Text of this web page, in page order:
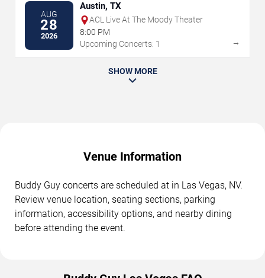
AUG
28
2026
Austin, TX
ACL Live At The Moody Theater
8:00 PM
Upcoming Concerts: 1
→
SHOW MORE
Venue Information
Buddy Guy concerts are scheduled at in Las Vegas, NV.
Review venue location, seating sections, parking
information, accessibility options, and nearby dining
before attending the event.